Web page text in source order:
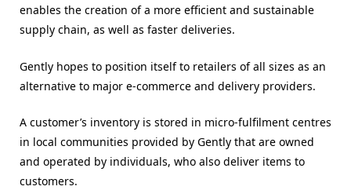
enables the creation of a more efficient and sustainable
supply chain, as well as faster deliveries.
Gently hopes to position itself to retailers of all sizes as an
alternative to major e-commerce and delivery providers.
A customer’s inventory is stored in micro-fulfilment centres
in local communities provided by Gently that are owned
and operated by individuals, who also deliver items to
customers.